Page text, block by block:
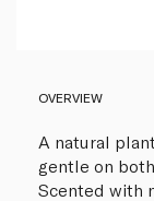
OVERVIEW
A natural
gentle on
Scented with